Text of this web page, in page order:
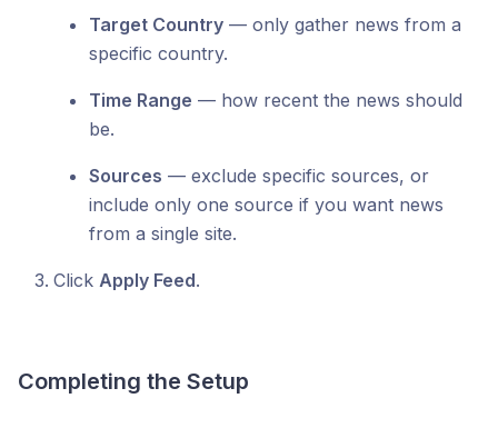
Target Country — only gather news from a
specific country.
Time Range — how recent the news should
be.
Sources — exclude specific sources, or
include only one source if you want news
from a single site.
Click Apply Feed.
Completing the Setup